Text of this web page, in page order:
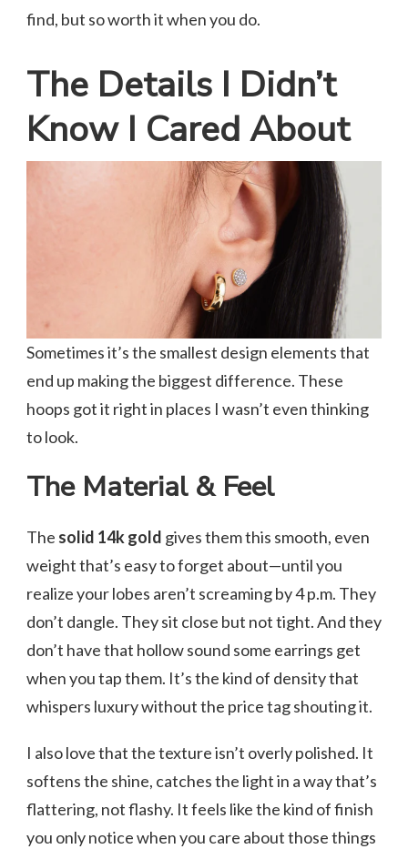
find, but so worth it when you do.
The Details I Didn’t
Know I Cared About
Sometimes it’s the smallest design elements that
end up making the biggest difference. These
hoops got it right in places I wasn’t even thinking
to look.
The Material & Feel
The solid 14k gold gives them this smooth, even
weight that’s easy to forget about—until you
realize your lobes aren’t screaming by 4 p.m. They
don’t dangle. They sit close but not tight. And they
don’t have that hollow sound some earrings get
when you tap them. It’s the kind of density that
whispers luxury without the price tag shouting it.
I also love that the texture isn’t overly polished. It
softens the shine, catches the light in a way that’s
flattering, not flashy. It feels like the kind of finish
you only notice when you care about those things